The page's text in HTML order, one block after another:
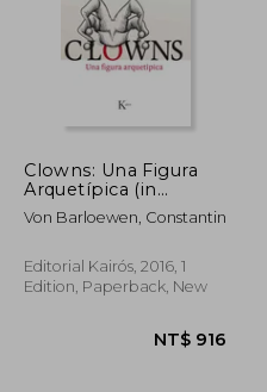
Clowns: Una Figura
Arquetípica (in
Spanish)
Von Barloewen, Constantin
Editorial Kairós, 2016, 1
Edition, Paperback, New